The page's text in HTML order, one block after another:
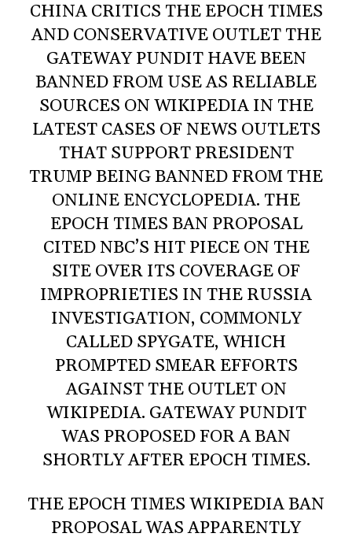
CHINA CRITICS THE EPOCH TIMES
AND CONSERVATIVE OUTLET THE
GATEWAY PUNDIT HAVE BEEN
BANNED FROM USE AS RELIABLE
SOURCES ON WIKIPEDIA IN THE
LATEST CASES OF NEWS OUTLETS
THAT SUPPORT PRESIDENT
TRUMP BEING BANNED FROM THE
ONLINE ENCYCLOPEDIA. THE
EPOCH TIMES BAN PROPOSAL
CITED NBC’S HIT PIECE ON THE
SITE OVER ITS COVERAGE OF
IMPROPRIETIES IN THE RUSSIA
INVESTIGATION, COMMONLY
CALLED SPYGATE, WHICH
PROMPTED SMEAR EFFORTS
AGAINST THE OUTLET ON
WIKIPEDIA. GATEWAY PUNDIT
WAS PROPOSED FOR A BAN
SHORTLY AFTER EPOCH TIMES.
THE EPOCH TIMES WIKIPEDIA BAN
PROPOSAL WAS APPARENTLY